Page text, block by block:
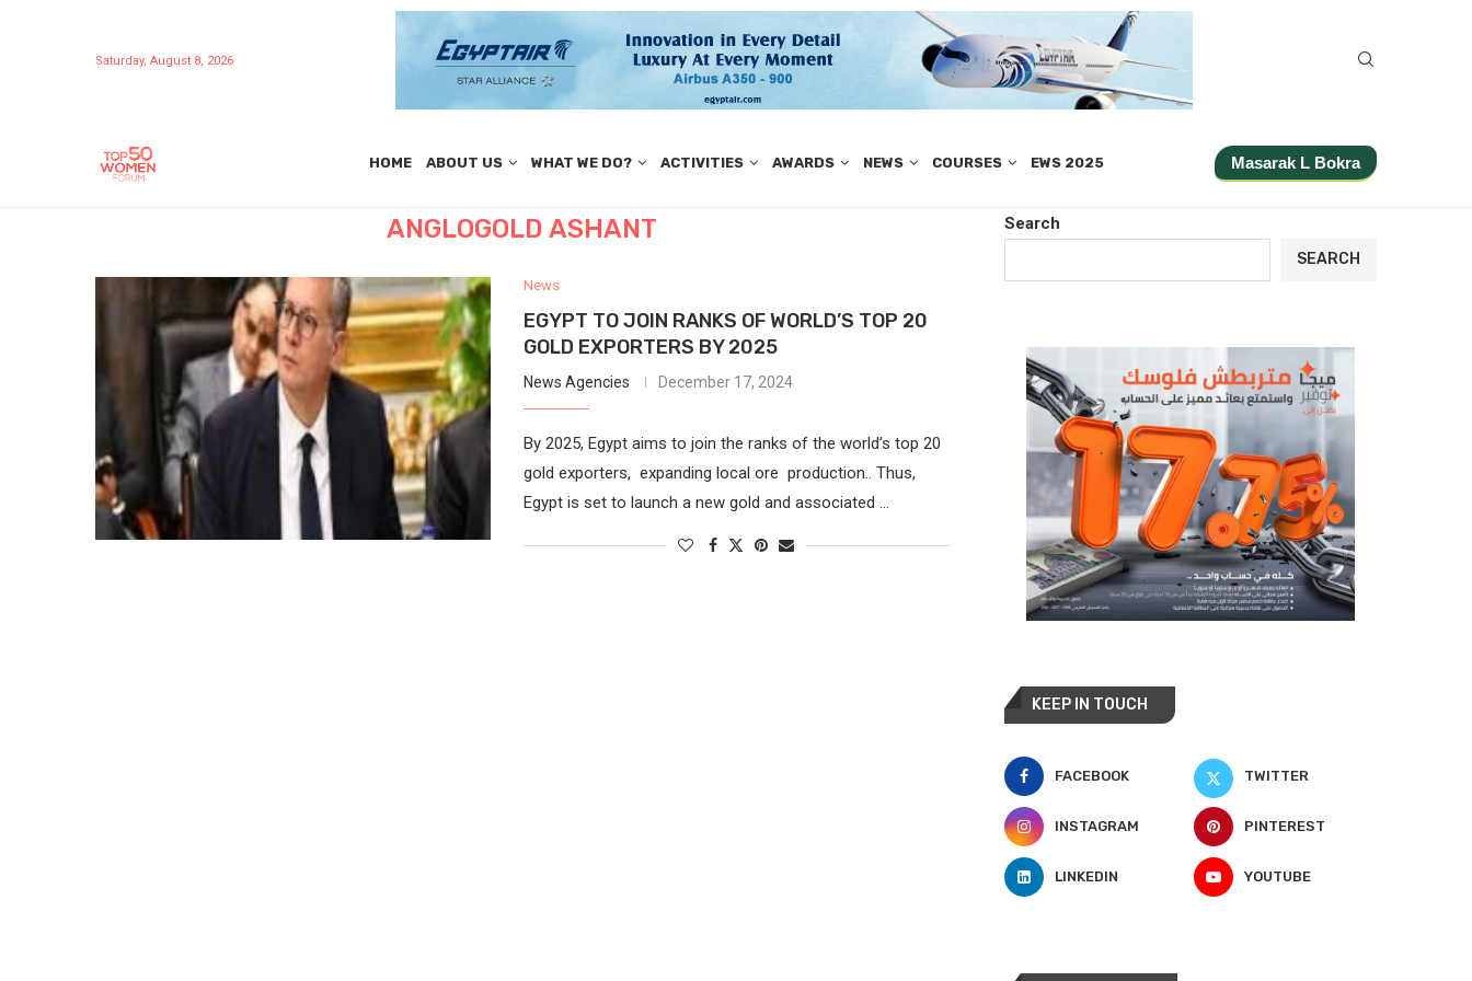
Saturday, August 8, 2026
HOME ABOUT US WHAT WE DO? ACTIVITIES AWARDS NEWS COURSES EWS 2025 Masarak L Bokra
ANGLOGOLD ASHANT
News
EGYPT TO JOIN RANKS OF WORLD’S TOP 20
GOLD EXPORTERS BY 2025
News Agencies December 17, 2024
By 2025, Egypt aims to join the ranks of the world’s top 20
gold exporters, expanding local ore production.. Thus,
Egypt is set to launch a new gold and associated …
Search
SEARCH
KEEP IN TOUCH
FACEBOOK TWITTER
INSTAGRAM PINTEREST
LINKEDIN YOUTUBE